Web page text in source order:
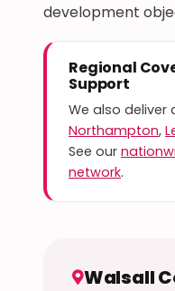
development
Regional
Support
We also deliver
Northampton,
See our
network.
Walsall